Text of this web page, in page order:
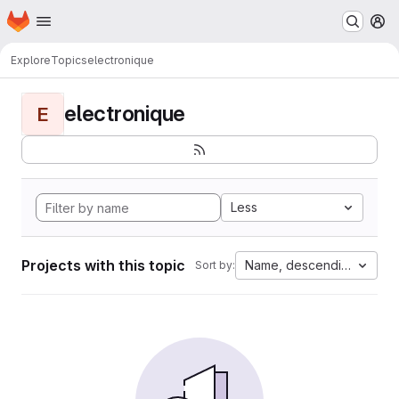
Skip to main content
Homepage
ExploreTopicselectronique
E electronique
Less
Projects with this topic Sort by: Name, descending